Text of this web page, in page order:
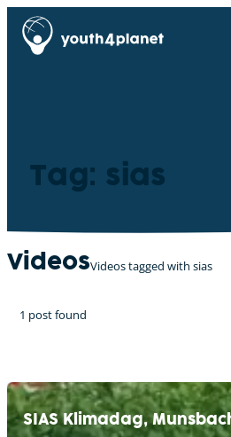
Tag: sias
VideosVideos tagged with sias
1 post found
SIAS Klimadag,